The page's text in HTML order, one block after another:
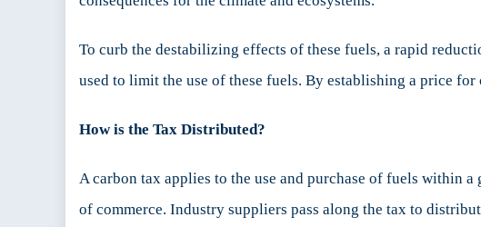
To curb the destabilizing effects of these fuels, a rapid
used to limit the use of these fuels. By establishing a price
How is the Tax Distributed?
A carbon tax applies to the use and purchase of fuels within
of commerce. Industry suppliers pass along the tax to